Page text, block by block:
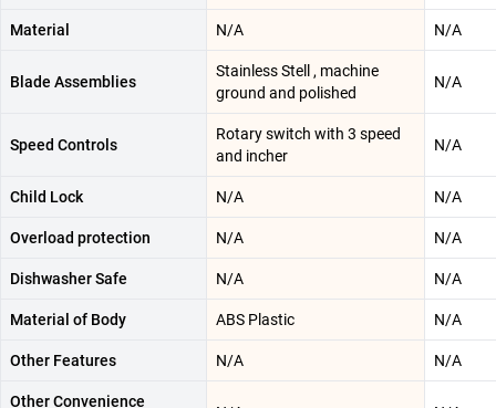
Material N/A N/A
Blade Assemblies
Stainless Stell , machine
ground and polished
N/A
Speed Controls
Rotary switch with 3 speed
and incher
N/A
Child Lock N/A N/A
Overload protection N/A N/A
Dishwasher Safe N/A N/A
Material of Body ABS Plastic N/A
Other Features N/A N/A
Other Convenience